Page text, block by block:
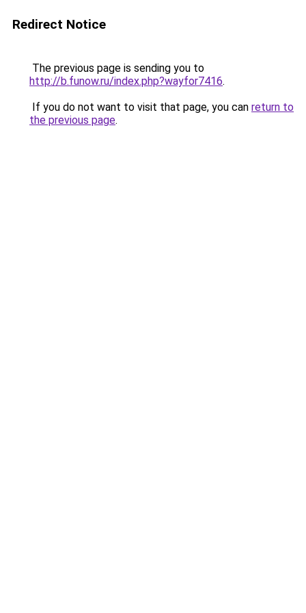
Redirect Notice
The previous page is sending you to
http://b.funow.ru/index.php?wayfor7416.
If you do not want to visit that page, you can return to
the previous page.